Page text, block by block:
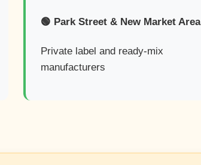
🟢 Park Street & New Market Area
Private label and ready-mix
manufacturers